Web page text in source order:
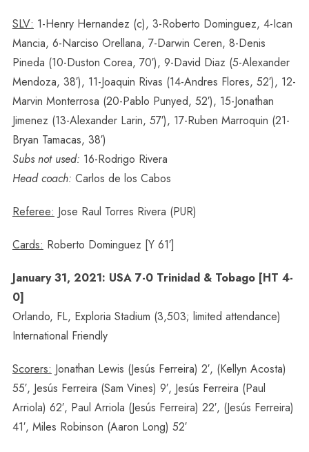
SLV: 1-Henry Hernandez (c), 3-Roberto Dominguez, 4-Ican
Mancia, 6-Narciso Orellana, 7-Darwin Ceren, 8-Denis
Pineda (10-Duston Corea, 70′), 9-David Diaz (5-Alexander
Mendoza, 38′), 11-Joaquin Rivas (14-Andres Flores, 52′), 12-
Marvin Monterrosa (20-Pablo Punyed, 52′), 15-Jonathan
Jimenez (13-Alexander Larin, 57′), 17-Ruben Marroquin (21-
Bryan Tamacas, 38′)
Subs not used: 16-Rodrigo Rivera
Head coach: Carlos de los Cabos
Referee: Jose Raul Torres Rivera (PUR)
Cards: Roberto Dominguez [Y 61′]
January 31, 2021: USA 7-0 Trinidad & Tobago [HT 4-
0]
Orlando, FL, Exploria Stadium (3,503; limited attendance)
International Friendly
Scorers: Jonathan Lewis (Jesús Ferreira) 2′, (Kellyn Acosta)
55′, Jesús Ferreira (Sam Vines) 9′, Jesús Ferreira (Paul
Arriola) 62′, Paul Arriola (Jesús Ferreira) 22′, (Jesús Ferreira)
41′, Miles Robinson (Aaron Long) 52′